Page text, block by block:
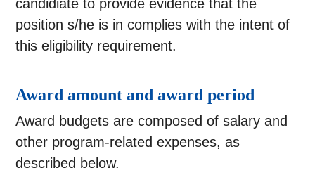
candidiate to provide evidence that the
position s/he is in complies with the intent of
this eligibility requirement.
Award amount and award period
Award budgets are composed of salary and
other program-related expenses, as
described below.